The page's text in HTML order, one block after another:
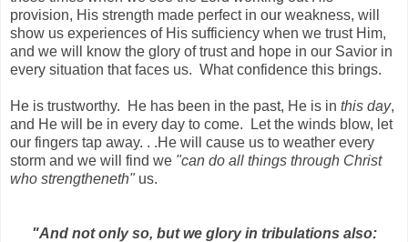
provision, His strength made perfect in our weakness, will
show us experiences of His sufficiency when we trust Him,
and we will know the glory of trust and hope in our Savior in
every situation that faces us. What confidence this brings.
He is trustworthy. He has been in the past, He is in this day,
and He will be in every day to come. Let the winds blow, let
our fingers tap away. . .He will cause us to weather every
storm and we will find we "can do all things through Christ
who strengtheneth"us.
"And not only so, but we glory in tribulations also: